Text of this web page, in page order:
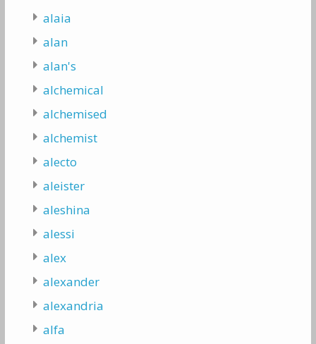
alaia
alan
alan's
alchemical
alchemised
alchemist
alecto
aleister
aleshina
alessi
alex
alexander
alexandria
alfa